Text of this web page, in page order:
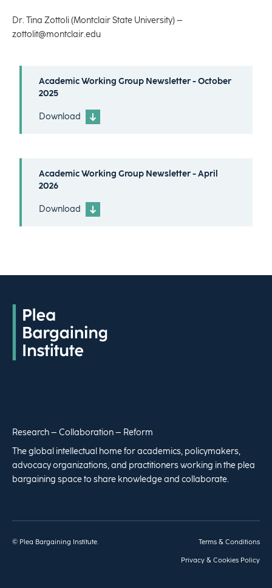
Dr. Tina Zottoli (Montclair State University) –
zottolit@montclair.edu
Academic Working Group Newsletter - October
2025
Download
Academic Working Group Newsletter - April
2026
Download
Research – Collaboration – Reform
The global intellectual home for academics, policymakers,
advocacy organizations, and practitioners working in the plea
bargaining space to share knowledge and collaborate.
© Plea Bargaining Institute. Terms & Conditions
Privacy & Cookies Policy